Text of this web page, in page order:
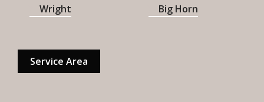
Wright
Big Horn
Service Area